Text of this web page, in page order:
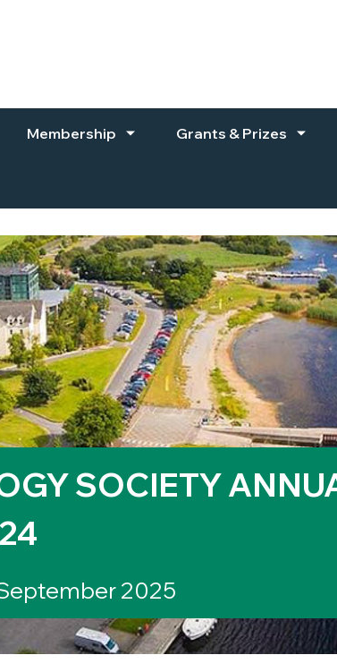
Membership Grants & Prizes
SOCIETY
2025